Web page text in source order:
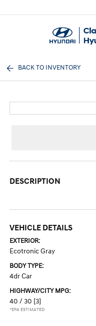
BACK TO INVENTORY
DESCRIPTION
VEHICLE DETAILS
EXTERIOR:
Ecotronic Gray
BODY TYPE:
4dr Car
HIGHWAY/CITY MPG:
40 / 30 [3]
*EPA ESTIMATED